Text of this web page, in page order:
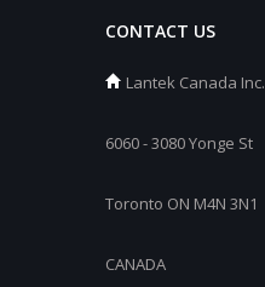
CONTACT US
Lantek Canada Inc.
6060 - 3080 Yonge St
Toronto ON M4N 3N1
CANADA